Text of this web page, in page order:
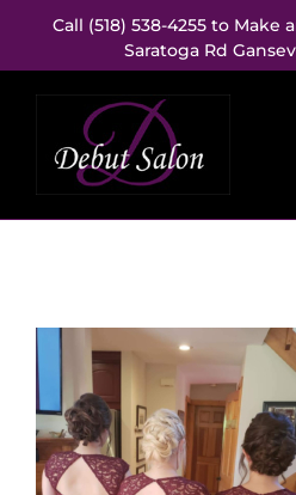
Call (518) 538-4255 to Make
Saratoga Rd